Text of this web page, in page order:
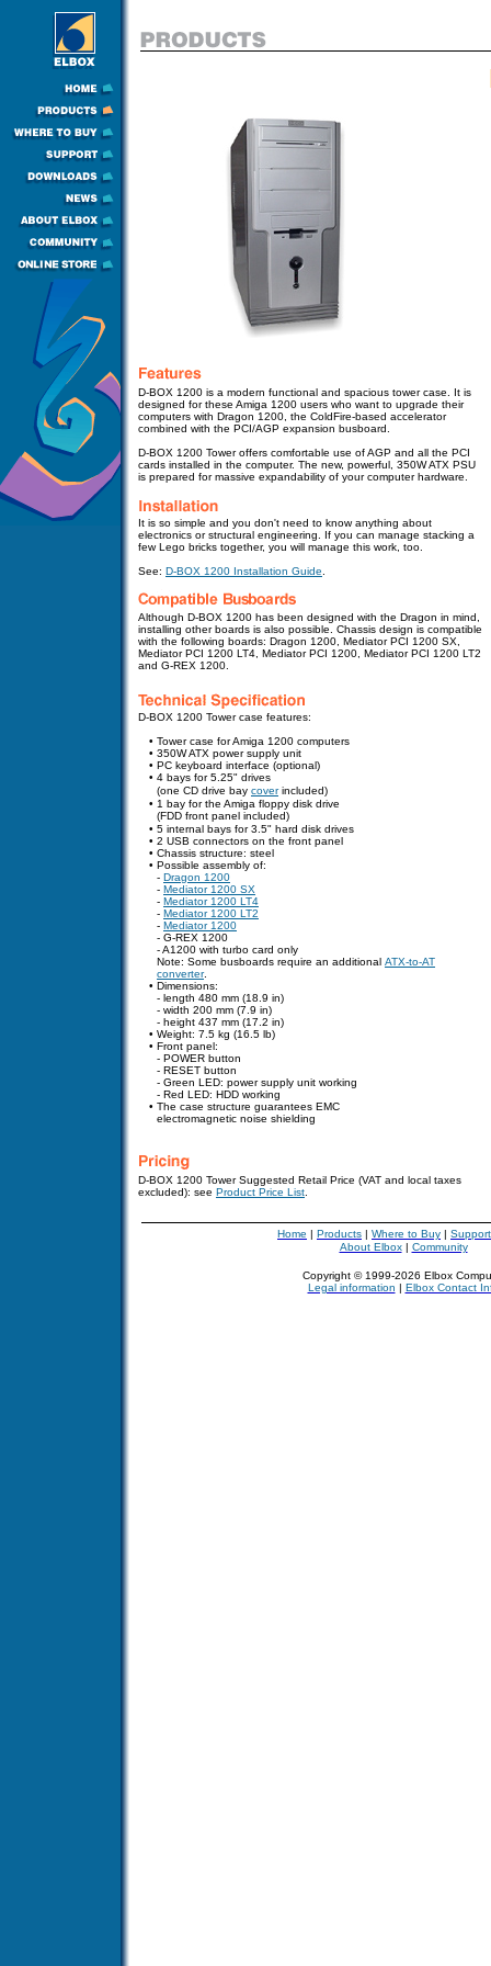
D-BOX 1200 is a modern functional and spacious tower case. It is
designed for these Amiga 1200 users who want to upgrade their
computers with Dragon 1200, the ColdFire-based accelerator
combined with the PCI/AGP expansion busboard.
D-BOX 1200 Toweroffers comfortable use of AGP and all the PCI
cards installed in the computer. The new, powerful, 350W ATX PSU
is prepared for massive expandability of your computer hardware.
It is so simple and you don't need to know anything about
electronics or structural engineering. If you can manage stacking a
few Lego bricks together, you will manage this work, too.
See: D-BOX 1200 Installation Guide
Although D-BOX 1200 has been designed with the Dragon in mind,
installing other boards is also possible. Chassis design is compatible
with the following boards: Dragon 1200, Mediator PCI 1200 SX,
Mediator PCI 1200 LT4, Mediator PCI 1200, Mediator PCI 1200 LT2
and G-REX 1200.
D-BOX 1200 Tower case features:
• Tower case for Amiga 1200 computers
• 350W ATX power supply unit
• PC keyboard interface (optional)
• 4 bays for 5.25" drives
(one CD drive bay coverincluded)
• 1 bay for the Amiga floppy disk drive
(FDD front panel included)
• 5 internal bays for 3.5" hard disk drives
• 2 USB connectors on the front panel
• Chassis structure: steel
• Possible assembly of:
- Dragon 1200
- Mediator 1200 SX
- Mediator 1200 LT4
- Mediator 1200 LT2
- Mediator 1200
- G-REX 1200
- A1200 with turbo card only
Note: Some busboards require an additional ATX-to-AT
converter.
• Dimensions:
- length 480 mm (18.9 in)
- width 200 mm (7.9 in)
- height 437 mm (17.2 in)
• Weight: 7.5 kg (16.5 lb)
• Front panel:
- POWER button
- RESET button
- Green LED: power supply unit working
- Red LED: HDD working
• The case structure guarantees EMC
electromagnetic noise shielding
D-BOX 1200 Tower Suggested Retail Price (VAT and local taxes
excluded): see Product Price List
Home | Products | Where to Buy | Support
About Elbox| Community
Copyright © 1999-2026 Elbox
Legal information | Elbox Contact